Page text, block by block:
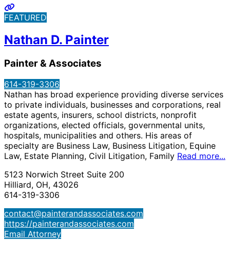
FEATURED
Nathan D. Painter
Painter & Associates
614-319-3306
Nathan has broad experience providing diverse services
to private individuals, businesses and corporations, real
estate agents, insurers, school districts, nonprofit
organizations, elected officials, governmental units,
hospitals, municipalities and others. His areas of
specialty are Business Law, Business Litigation, Equine
Law, Estate Planning, Civil Litigation, Family Read more...
5123 Norwich Street Suite 200
Hilliard, OH, 43026
614-319-3306
contact@painterandassociates.com
https://painterandassociates.com
Email Attorney